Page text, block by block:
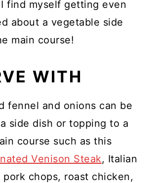
find myself getting even
about a vegetable side
main course!
WITH
fennel and onions can be
side dish or topping to a
course such as this
Venison Steak, Italian
pork chops, roast chicken,